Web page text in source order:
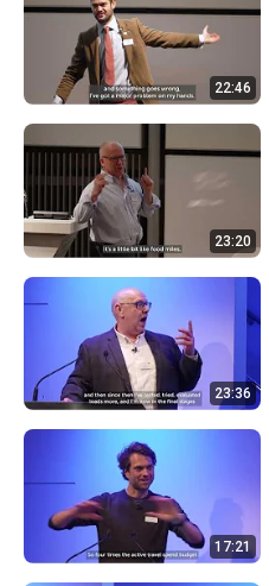
22:46
23:20
23:36
17:21